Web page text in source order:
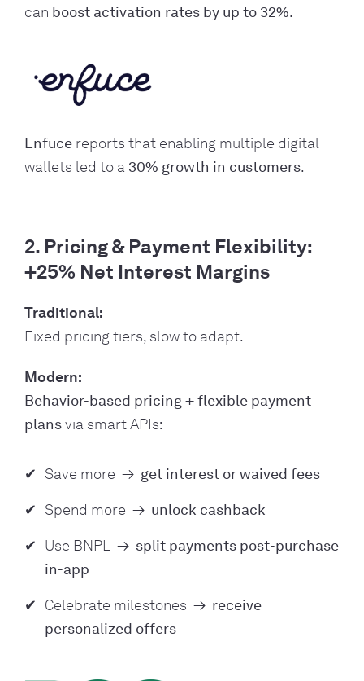
can boost activation rates by up to 32%.
Enfuce reports that enabling multiple digital
wallets led to a 30% growth in customers.
2. Pricing & Payment Flexibility:
+25% Net Interest Margins
Traditional:
Fixed pricing tiers, slow to adapt.
Modern:
Behavior-based pricing + flexible payment
plansvia smart APIs:
Save more → get interest or waived fees
Spend more → unlock cashback
Use BNPL → split payments post-purchase
in-app
Celebrate milestones → receive
personalized offers